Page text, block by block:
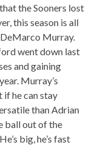
the Sooners lost
this season is all
Murray.
went down last
and gaining
Murray’s
if he can stay
than Adrian
ball out of the
big, he’s fast